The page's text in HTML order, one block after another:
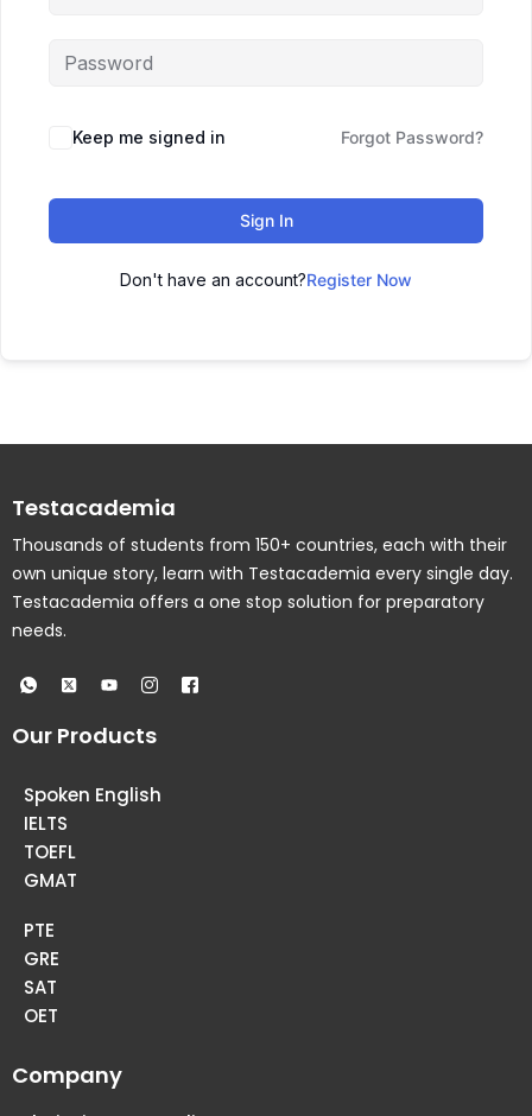
Keep me signed in Forgot Password?
Sign In
Don't have an account?Register Now
Testacademia
Thousands of students from 150+ countries, each with their
own unique story, learn with Testacademia every single day.
Testacademia offers a one stop solution for preparatory
needs.
Our Products
Spoken English
IELTS
TOEFL
GMAT
PTE
GRE
SAT
OET
Company